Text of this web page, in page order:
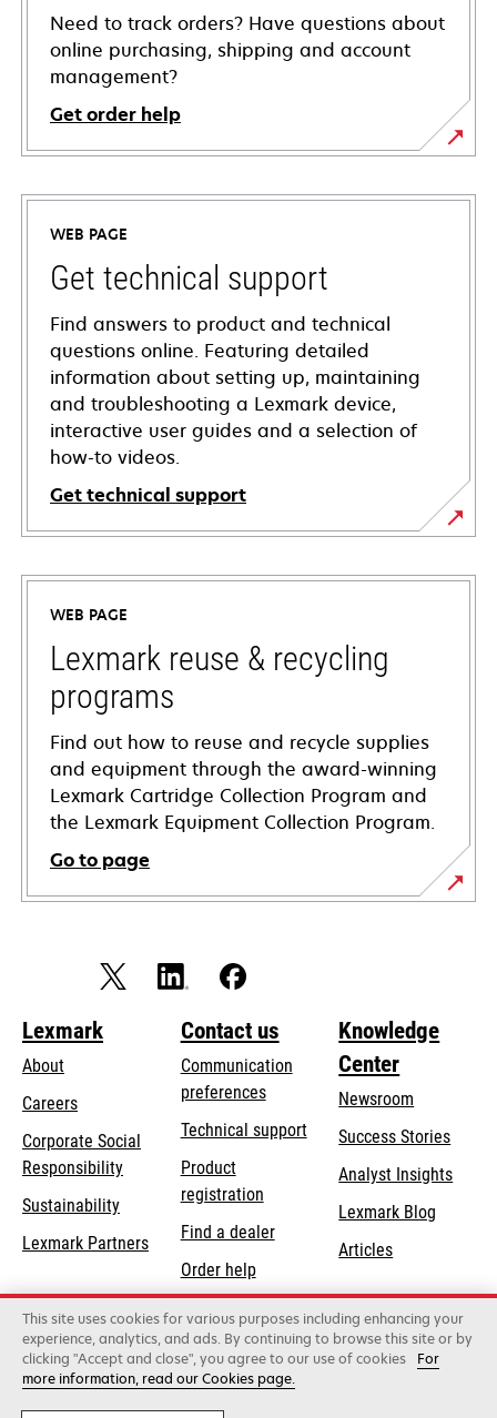
Need to track orders? Have questions about
online purchasing, shipping and account
management?
Get order help
WEB PAGE
Get technical support
Find answers to product and technical
questions online. Featuring detailed
information about setting up, maintaining
and troubleshooting a Lexmark device,
interactive user guides and a selection of
how-to videos.
Get technical support
opens
in
new
tab
WEB PAGE
Lexmark reuse & recycling
programs
Find out how to reuse and recycle supplies
and equipment through the award-winning
Lexmark Cartridge Collection Program and
the Lexmark Equipment Collection Program.
Go to page
Lexmark
About
Careers
Corporate Social
Responsibilityopens
new
Sustainability
Lexmark Partners
Contact us
Communication
preferences
Technical supportopens
Product
registration
Find a dealer
Order help
Knowledge
Center
Newsroom
Success Stories
Analyst Insights
Lexmark Blog
Articles
Lexmark International, Inc., a Xerox Company
©2026 All rights reserved.
Legal Privacy Terms and Conditions
Terms
This site uses cookies for various purposes including enhancing your
experience, analytics, and ads. By continuing to browse this site or by
clicking "Accept and close", you agree to our use of cookies
For
more information, read our Cookies page.